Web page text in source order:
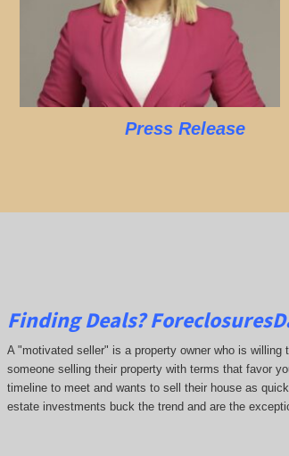
Press Release
Finding Deals?
A "motivated seller" is a property owner who is
someone selling their property with terms that favor
timeline to meet and wants to sell their house as
estate investments buck the trend and are the